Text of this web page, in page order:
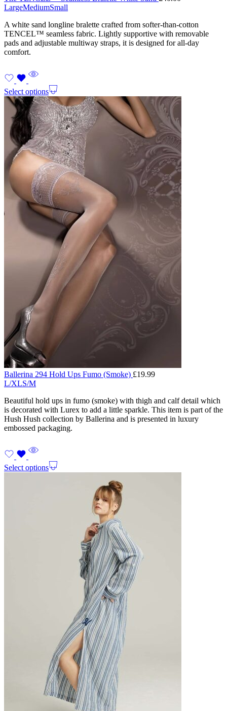
LargeMediumSmall
A white sand longline bralette crafted from softer-than-cotton
TENCEL™ seamless fabric. Lightly supportive with removable
pads and adjustable multiway straps, it is designed for all-day
comfort.
Select options
Ballerina 294 Hold Ups Fumo (Smoke) £19.99
L/XLS/M
Beautiful hold ups in fumo (smoke) with thigh and calf detail which
is decorated with Lurex to add a little sparkle. This item is part of the
Hush Hush collection by Ballerina and is presented in luxury
embossed packaging.
Select options